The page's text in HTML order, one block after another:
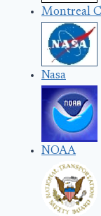
Montreal
Nasa
NOAA